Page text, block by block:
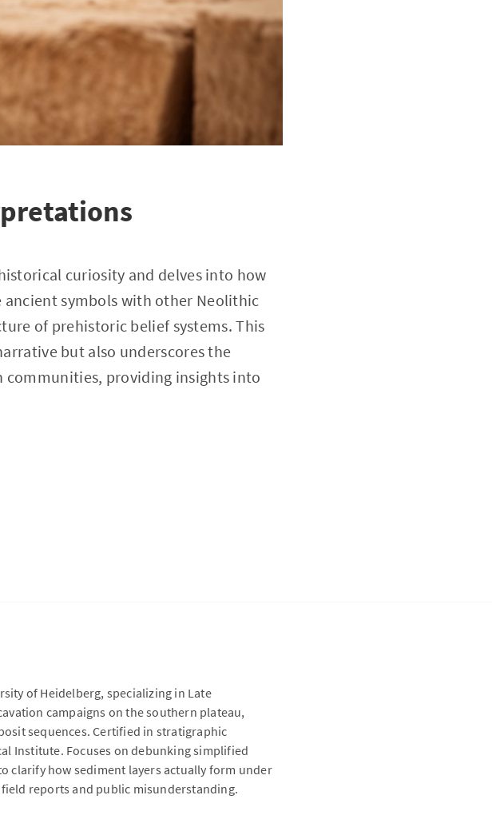
curiosity and delves into how
symbols with other Neolithic
of prehistoric belief systems. This
but also underscores the
communities, providing insights into
of Heidelberg, specializing in Late
campaigns on the southern plateau,
sequences. Certified in stratigraphic
Institute. Focuses on debunking simplified
clarify how sediment layers actually form under
reports and public misunderstanding.